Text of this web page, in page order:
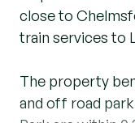
close to
train services to
The property
and off road